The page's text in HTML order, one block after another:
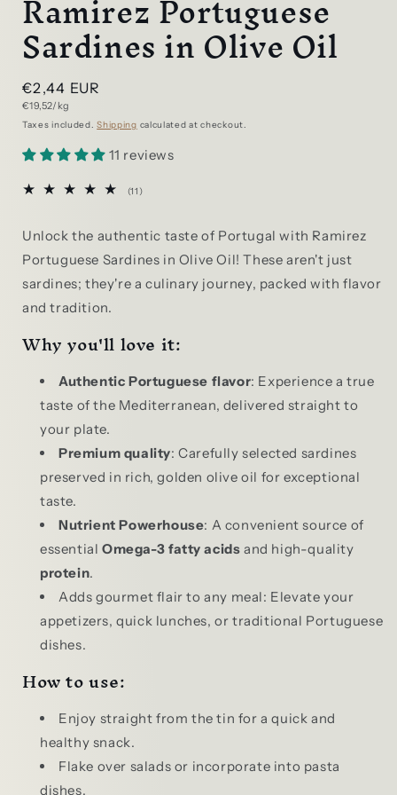
Sardines in Olive Oil
Regular
price
€2,44 EUR
Unit
€19,52/kg
Taxes included.Shipping calculated at checkout.
11 reviews
(11)11
Unlock the authentic taste of Portugal with Ramirez
Portuguese Sardines in Olive Oil! These aren't just
sardines; they're a culinary journey, packed with flavor
and tradition.
Why you'll love it:
Authentic Portuguese flavor: Experience a true
taste of the Mediterranean, delivered straight to
your plate.
Premium quality: Carefully selected sardines
preserved in rich, golden olive oil for exceptional
taste.
Nutrient Powerhouse: A convenient source of
essential Omega-3 fatty acids and high-quality
protein.
Adds gourmet flair to any meal: Elevate your
appetizers, quick lunches, or traditional Portuguese
dishes.
How to use:
Enjoy straight from the tin for a quick and
healthy snack.
Flake over salads or incorporate into pasta
dishes.